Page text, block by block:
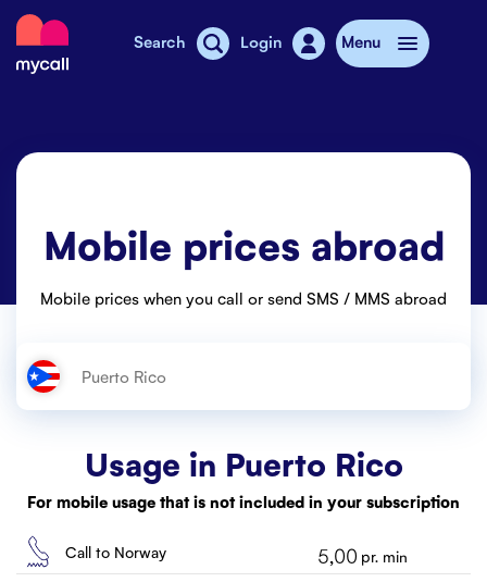
Mycall
Search Login Menu
Mycall Shops
Extra data
Mobile pricing
Customer service
Contact us
Mobile prices abroad
Mobile prices when you call or send SMS / MMS abroad
Usage in Puerto Rico
For mobile usage that is not included in your subscription
Call to Norway 5,00 pr. min